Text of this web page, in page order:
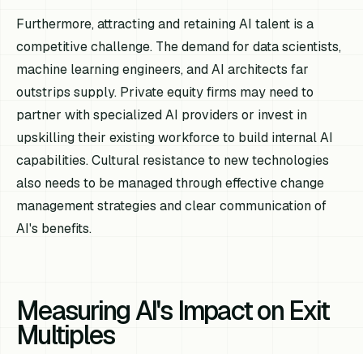
Furthermore, attracting and retaining AI talent is a
competitive challenge. The demand for data scientists,
machine learning engineers, and AI architects far
outstrips supply. Private equity firms may need to
partner with specialized AI providers or invest in
upskilling their existing workforce to build internal AI
capabilities. Cultural resistance to new technologies
also needs to be managed through effective change
management strategies and clear communication of
AI's benefits.
Measuring AI's Impact on Exit
Multiples